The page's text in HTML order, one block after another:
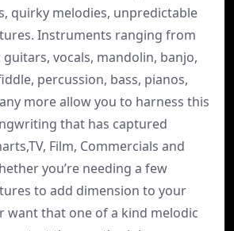
quirky melodies, unpredictable
Instruments ranging from
vocals, mandolin, banjo,
percussion, bass, pianos,
more allow you to harness this
that has captured
Film, Commercials and
you’re needing a few
to add dimension to your
want that one of a kind melodic